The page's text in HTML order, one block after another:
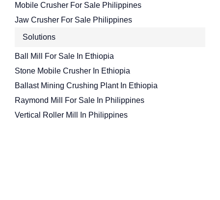
Mobile Crusher For Sale Philippines
Jaw Crusher For Sale Philippines
Solutions
Ball Mill For Sale In Ethiopia
Stone Mobile Crusher In Ethiopia
Ballast Mining Crushing Plant In Ethiopia
Raymond Mill For Sale In Philippines
Vertical Roller Mill In Philippines